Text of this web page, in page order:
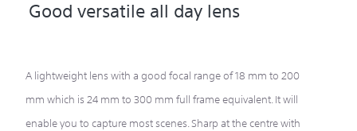
out
stars.
Good versatile all day lens
A lightweight lens with a good focal range of 18 mm to 200
mm which is 24 mm to 300 mm full frame equivalent. It will
enable you to capture most scenes. Sharp at the centre with